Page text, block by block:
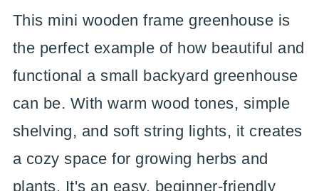
This mini wooden frame greenhouse is
the perfect example of how beautiful and
functional a small backyard greenhouse
can be. With warm wood tones, simple
shelving, and soft string lights, it creates
a cozy space for growing herbs and
plants. It's an easy, beginner-friendly